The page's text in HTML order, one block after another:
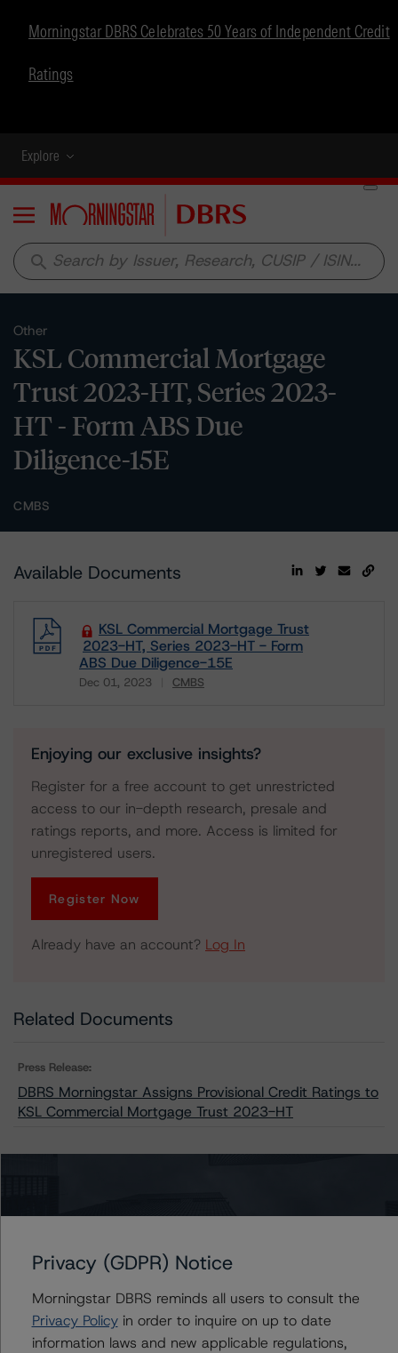
Morningstar DBRS Celebrates 50 Years of Independent Credit
Ratings
Explore
Menu
search
Other
KSL Commercial Mortgage
Trust 2023-HT, Series 2023-
HT - Form ABS Due
Diligence-15E
CMBS
Available Documents
KSL Commercial Mortgage Trust
2023-HT, Series 2023-HT - Form
ABS Due Diligence-15E
Dec 01, 2023 CMBS
Enjoying our exclusive insights?
Register for a free account to get unrestricted
access to our in-depth research, presale and
ratings reports, and more. Access is limited for
unregistered users.
Register Now
Already have an account? Log In
Related Documents
Press Release:
DBRS Morningstar Assigns Provisional Credit Ratings to
KSL Commercial Mortgage Trust 2023-HT
Contacts
Privacy (GDPR) Notice
Morningstar DBRS reminds all users to consult the
Privacy Policyin order to inquire on up to date
information laws and new applicable regulations,